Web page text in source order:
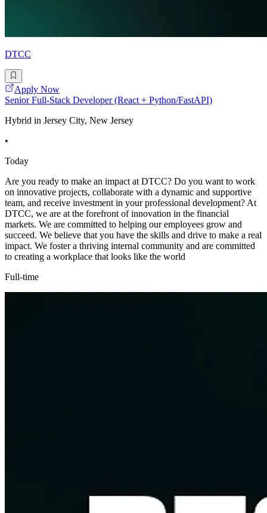
DTCC
Apply Now
Senior Full-Stack Developer (React + Python/FastAPI)
Hybrid in Jersey City, New Jersey
•
Today
Are you ready to make an impact at DTCC? Do you want to work
on innovative projects, collaborate with a dynamic and supportive
team, and receive investment in your professional development? At
DTCC, we are at the forefront of innovation in the financial
markets. We are committed to helping our employees grow and
succeed. We believe that you have the skills and drive to make a real
impact. We foster a thriving internal community and are committed
to creating a workplace that looks like the world
Full-time